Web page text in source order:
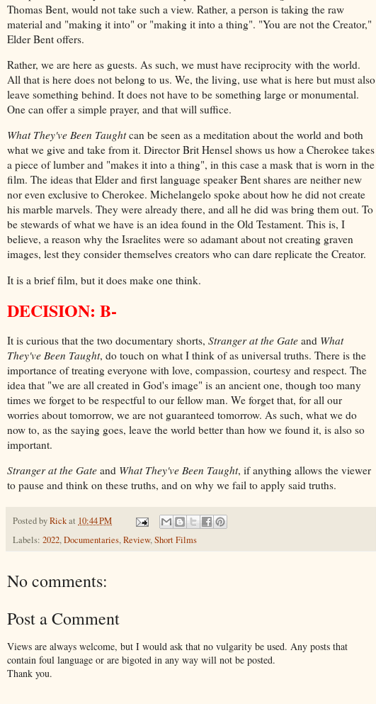
Thomas Bent, would not take such a view. Rather, a person is taking the raw
material and "making it into" or "making it into a thing". "You are not the Creator,"
Elder Bent offers.
Rather, we are here as guests. As such, we must have reciprocity with the world.
All that is here does not belong to us. We, the living, use what is here but must also
leave something behind. It does not have to be something large or monumental.
One can offer a simple prayer, and that will suffice.
What They've Been Taughtcan be seen as a meditation about the world and both
what we give and take from it. Director Brit Hensel shows us how a Cherokee takes
a piece of lumber and "makes it into a thing", in this case a mask that is worn in the
film. The ideas that Elder and first language speaker Bent shares are neither new
nor even exclusive to Cherokee. Michelangelo spoke about how he did not create
his marble marvels. They were already there, and all he did was bring them out. To
be stewards of what we have is an idea found in the Old Testament. This is, I
believe, a reason why the Israelites were so adamant about not creating graven
images, lest they consider themselves creators who can dare replicate the Creator.
It is a brief film, but it does make one think.
DECISION: B-
It is curious that the two documentary shorts, Stranger at the Gate and What
They've Been Taught, do touch on what I think of as universal truths. There is the
importance of treating everyone with love, compassion, courtesy and respect. The
idea that "we are all created in God's image" is an ancient one, though too many
times we forget to be respectful to our fellow man. We forget that, for all our
worries about tomorrow, we are not guaranteed tomorrow. As such, what we do
now to, as the saying goes, leave the world better than how we found it, is also so
important.
Stranger at the Gate and What They've Been Taught, if anything allows the viewer
to pause and think on these truths, and on why we fail to apply said truths.
Posted byRickat 10:44 PM
Labels: 2022,Documentaries,Review,Short Films
No comments:
Post a Comment
Views are always welcome, but I would ask that no vulgarity be used. Any posts that
contain foul language or are bigoted in any way will not be posted.
Thank you.